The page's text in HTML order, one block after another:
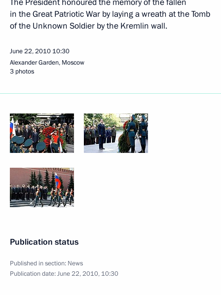
in the Great Patriotic War by laying a wreath at the Tomb
of the Unknown Soldier by the Kremlin wall.
June 22, 2010 10:30
Alexander Garden, Moscow
3 photos
Publication status
Published in section: News
Publication date:June 22, 2010, 10:30